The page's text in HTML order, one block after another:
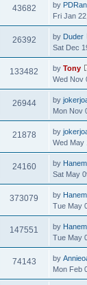
43682 by
Fri Jan
26392 by Duder
Sat Dec
133482 by Tony
Wed Nov
26944 by
Mon Nov
21878 by
Wed May
24160 by Hanem
Sat May
373079 by Hanem
Tue May
147551 by Hanem
Tue May
74143 by
Mon Feb